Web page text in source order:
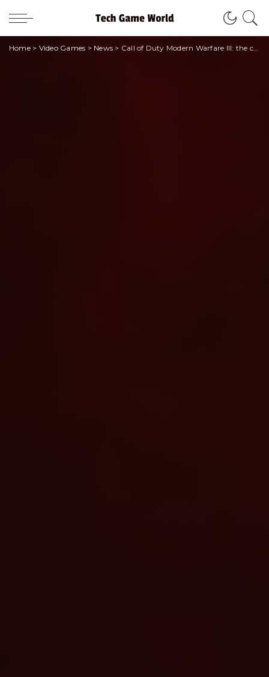
Home> Video Games > News > Call of Duty Modern Warfare III: the champions of SSC Napoli and their challenge!